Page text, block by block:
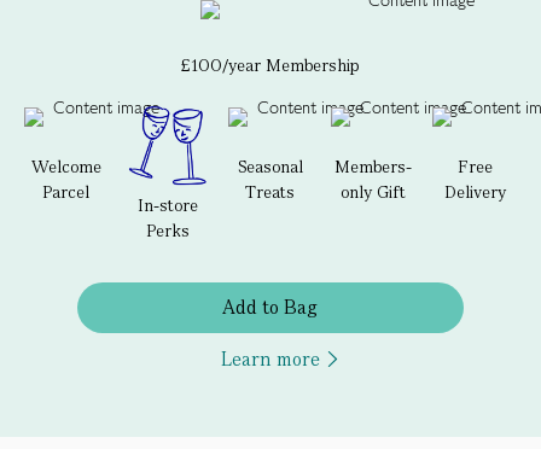
£100/year Membership
Welcome
Parcel
In-store
Perks
Seasonal
Treats
Members-
only Gift
Free
Delivery
Add to Bag
Learn more